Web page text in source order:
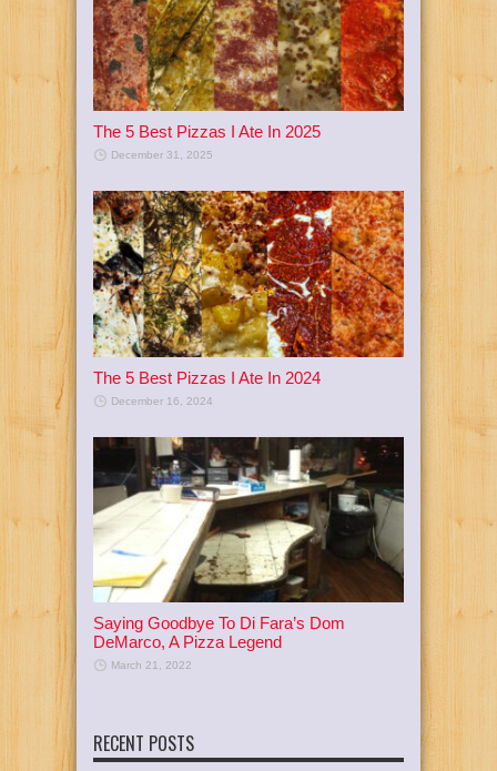
The 5 Best Pizzas I Ate In 2025
December 31, 2025
The 5 Best Pizzas I Ate In 2024
December 16, 2024
Saying Goodbye To Di Fara’s Dom
DeMarco, A Pizza Legend
March 21, 2022
RECENT POSTS